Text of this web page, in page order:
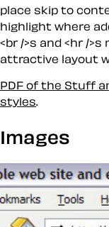
place skip to
highlight where
<br />s and <hr /
attractive layout
PDF of the Stuff
styles.
Images